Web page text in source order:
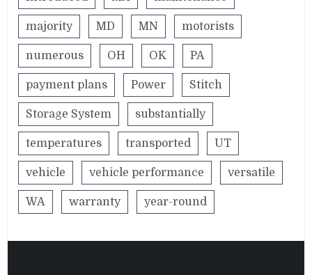
majority MD MN motorists
numerous OH OK PA
payment plans Power Stitch
Storage System substantially
temperatures transported UT
vehicle vehicle performance versatile
WA warranty year-round